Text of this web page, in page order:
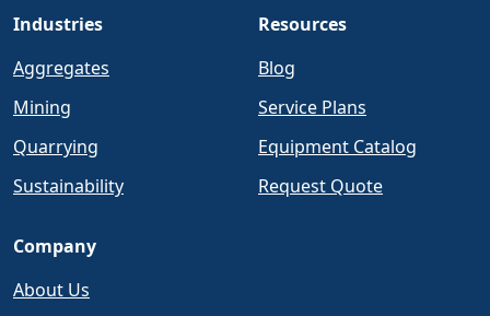
Industries
Aggregates
Mining
Quarrying
Sustainability
Resources
Blog
Service Plans
Equipment Catalog
Request Quote
Company
About Us